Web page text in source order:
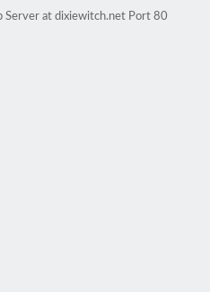
Server at dixiewitch.net Port 80